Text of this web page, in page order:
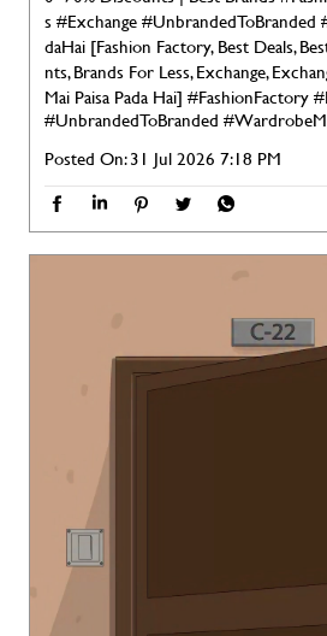
s #Exchange #UnbrandedToBranded
daHai [Fashion Factory, Best Deals,
nts, Brands For Less, Exchange,
Mai Paisa Pada Hai] #FashionFactory
#UnbrandedToBranded
Posted On:31 Jul 2026 7:18 PM